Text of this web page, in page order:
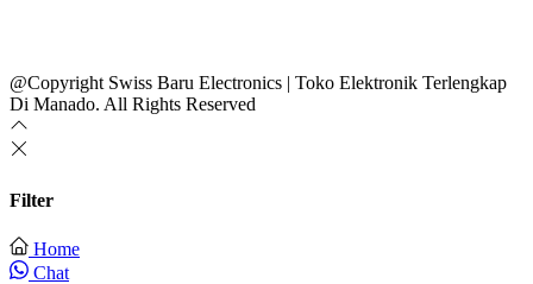
@Copyright Swiss Baru Electronics | Toko Elektronik Terlengkap
Di Manado. All Rights Reserved
Filter
Home
Chat